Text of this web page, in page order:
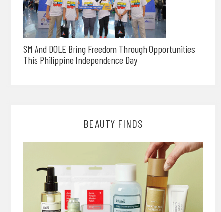
SM And DOLE Bring Freedom Through Opportunities
This Philippine Independence Day
BEAUTY FINDS